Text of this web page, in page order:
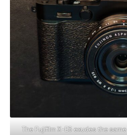
The Fujifilm X-E5 exudes the